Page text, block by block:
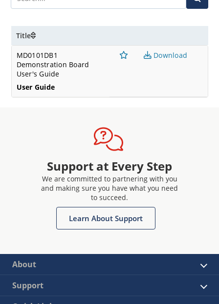
Title
MD0101DB1
Demonstration Board
User's Guide
User Guide
Download
Support at Every Step
We are committed to partnering with you
and making sure you have what you need
to succeed.
Learn About Support
About
Support